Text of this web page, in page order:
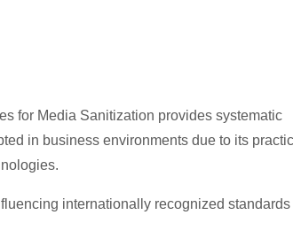
for Media Sanitization provides systematic
in business environments due to its
internationally recognized standards